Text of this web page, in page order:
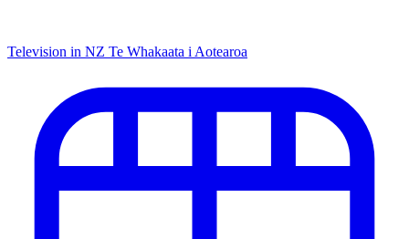
Television in NZ Te Whakaata i Aotearoa